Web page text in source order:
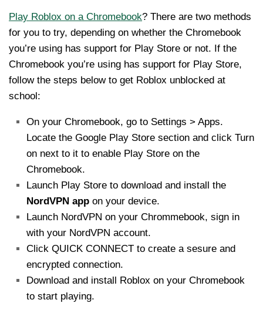
Play Roblox on a Chromebook? There are two methods
for you to try, depending on whether the Chromebook
you’re using has support for Play Store or not. If the
Chromebook you’re using has support for Play Store,
follow the steps below to get Roblox unblocked at
school:
On your Chromebook, go to Settings > Apps.
Locate the Google Play Store section and click Turn
on next to it to enable Play Store on the
Chromebook.
Launch Play Store to download and install the
NordVPN app on your device.
Launch NordVPN on your Chrommebook, sign in
with your NordVPN account.
Click QUICK CONNECT to create a sesure and
encrypted connection.
Download and install Roblox on your Chromebook
to start playing.